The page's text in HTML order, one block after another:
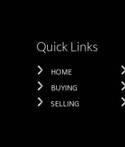
Quick Links
HOME
BUYING
SELLING